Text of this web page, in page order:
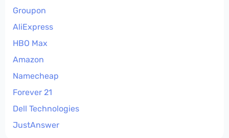
Groupon
AliExpress
HBO Max
Amazon
Namecheap
Forever 21
Dell Technologies
JustAnswer